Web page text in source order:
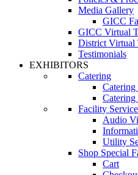
Media Gallery
GICC
GICC Virtual
District Virtual
Testimonials
EXHIBITORS
Catering
Catering
Facility
Audio
Utility
Shop Special
Cart